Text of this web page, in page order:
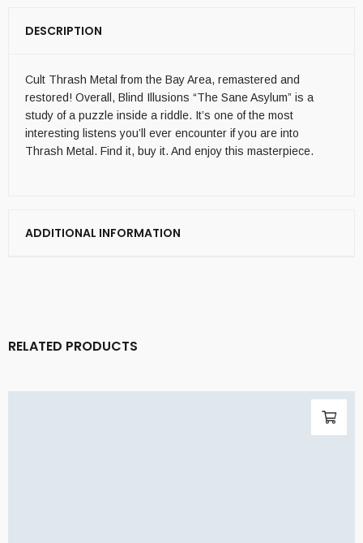
DESCRIPTION
Cult Thrash Metal from the Bay Area, remastered and
restored! Overall, Blind Illusions “The Sane Asylum” is a
study of a puzzle inside a riddle. It’s one of the most
interesting listens you’ll ever encounter if you are into
Thrash Metal. Find it, buy it. And enjoy this masterpiece.
ADDITIONAL INFORMATION
RELATED PRODUCTS